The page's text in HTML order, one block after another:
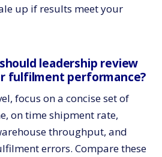
up if results meet your
leadership review
fulfilment performance?
focus on a concise set of
on time shipment rate,
throughput, and
errors. Compare these